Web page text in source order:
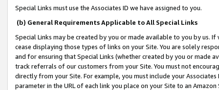
Special Links must use the Associates ID we have assigned to you.
(b) General Requirements Applicable to All Special Links
Special Links may be created by you or made available to you by us.
cease displaying those types of links on your Site. You are solely
and for ensuring that Special Links (whether created by you or
track referrals of our customers from your Site. You must not
directly from your Site. For example, you must include your
parameter in the URL of each link you place on your Site to an